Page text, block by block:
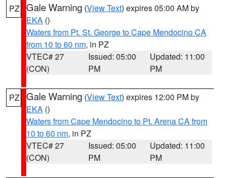
PZ Gale Warning (View Text) expires 05:00 AM by
EKA ()
Waters from Pt. St. George to Cape Mendocino CA
from 10 to 60 nm, in PZ
VTEC# 27
(CON)
Issued: 05:00
PM
Updated: 11:00
PM
PZ Gale Warning (View Text) expires 12:00 PM by
EKA ()
Waters from Cape Mendocino to Pt. Arena CA from
10 to 60 nm, in PZ
VTEC# 27
(CON)
Issued: 05:00
PM
Updated: 11:00
PM